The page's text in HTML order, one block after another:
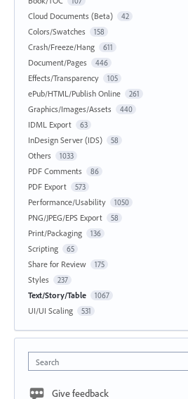
Cloud Documents (Beta) 42
Colors/Swatches 158
Crash/Freeze/Hang 611
Document/Pages 446
Effects/Transparency 105
ePub/HTML/Publish Online 261
Graphics/Images/Assets 440
IDML Export 63
InDesign Server (IDS) 58
Others 1033
PDF Comments 86
PDF Export 573
Performance/Usability 1050
PNG/JPEG/EPS Export 58
Print/Packaging 136
Scripting 65
Share for Review 175
Styles 237
Text/Story/Table 1067
UI/UI Scaling 531
Search
Give feedback